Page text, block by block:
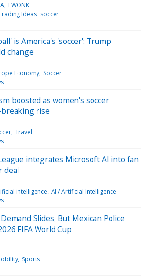
FWONK
Ideas soccer
is America's 'soccer': Trump
change
Economy Soccer
boosted as women's soccer
rise
Travel
integrates Microsoft AI into fan
deal
intelligence AI / Artificial Intelligence
Slides, But Mexican Police
FIFA World Cup
Sports